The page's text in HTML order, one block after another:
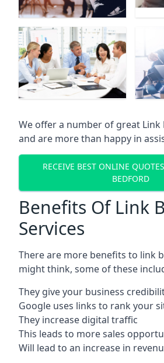
We offer a number of great Link
and are more than happy in
RECEIVE BEST ONLINE
BEDFORD
Benefits Of Link
Services
There are more benefits to link
might think, some of these
They give your business
Google uses links to rank your
They increase digital traffic
This leads to more sales
Will lead to an increase in